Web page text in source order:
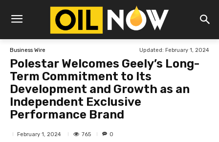
Business Wire Updated: February 1, 2024
Polestar Welcomes Geely’s Long-
Term Commitment to Its
Development and Growth as an
Independent Exclusive
Performance Brand
February 1, 2024 765 0